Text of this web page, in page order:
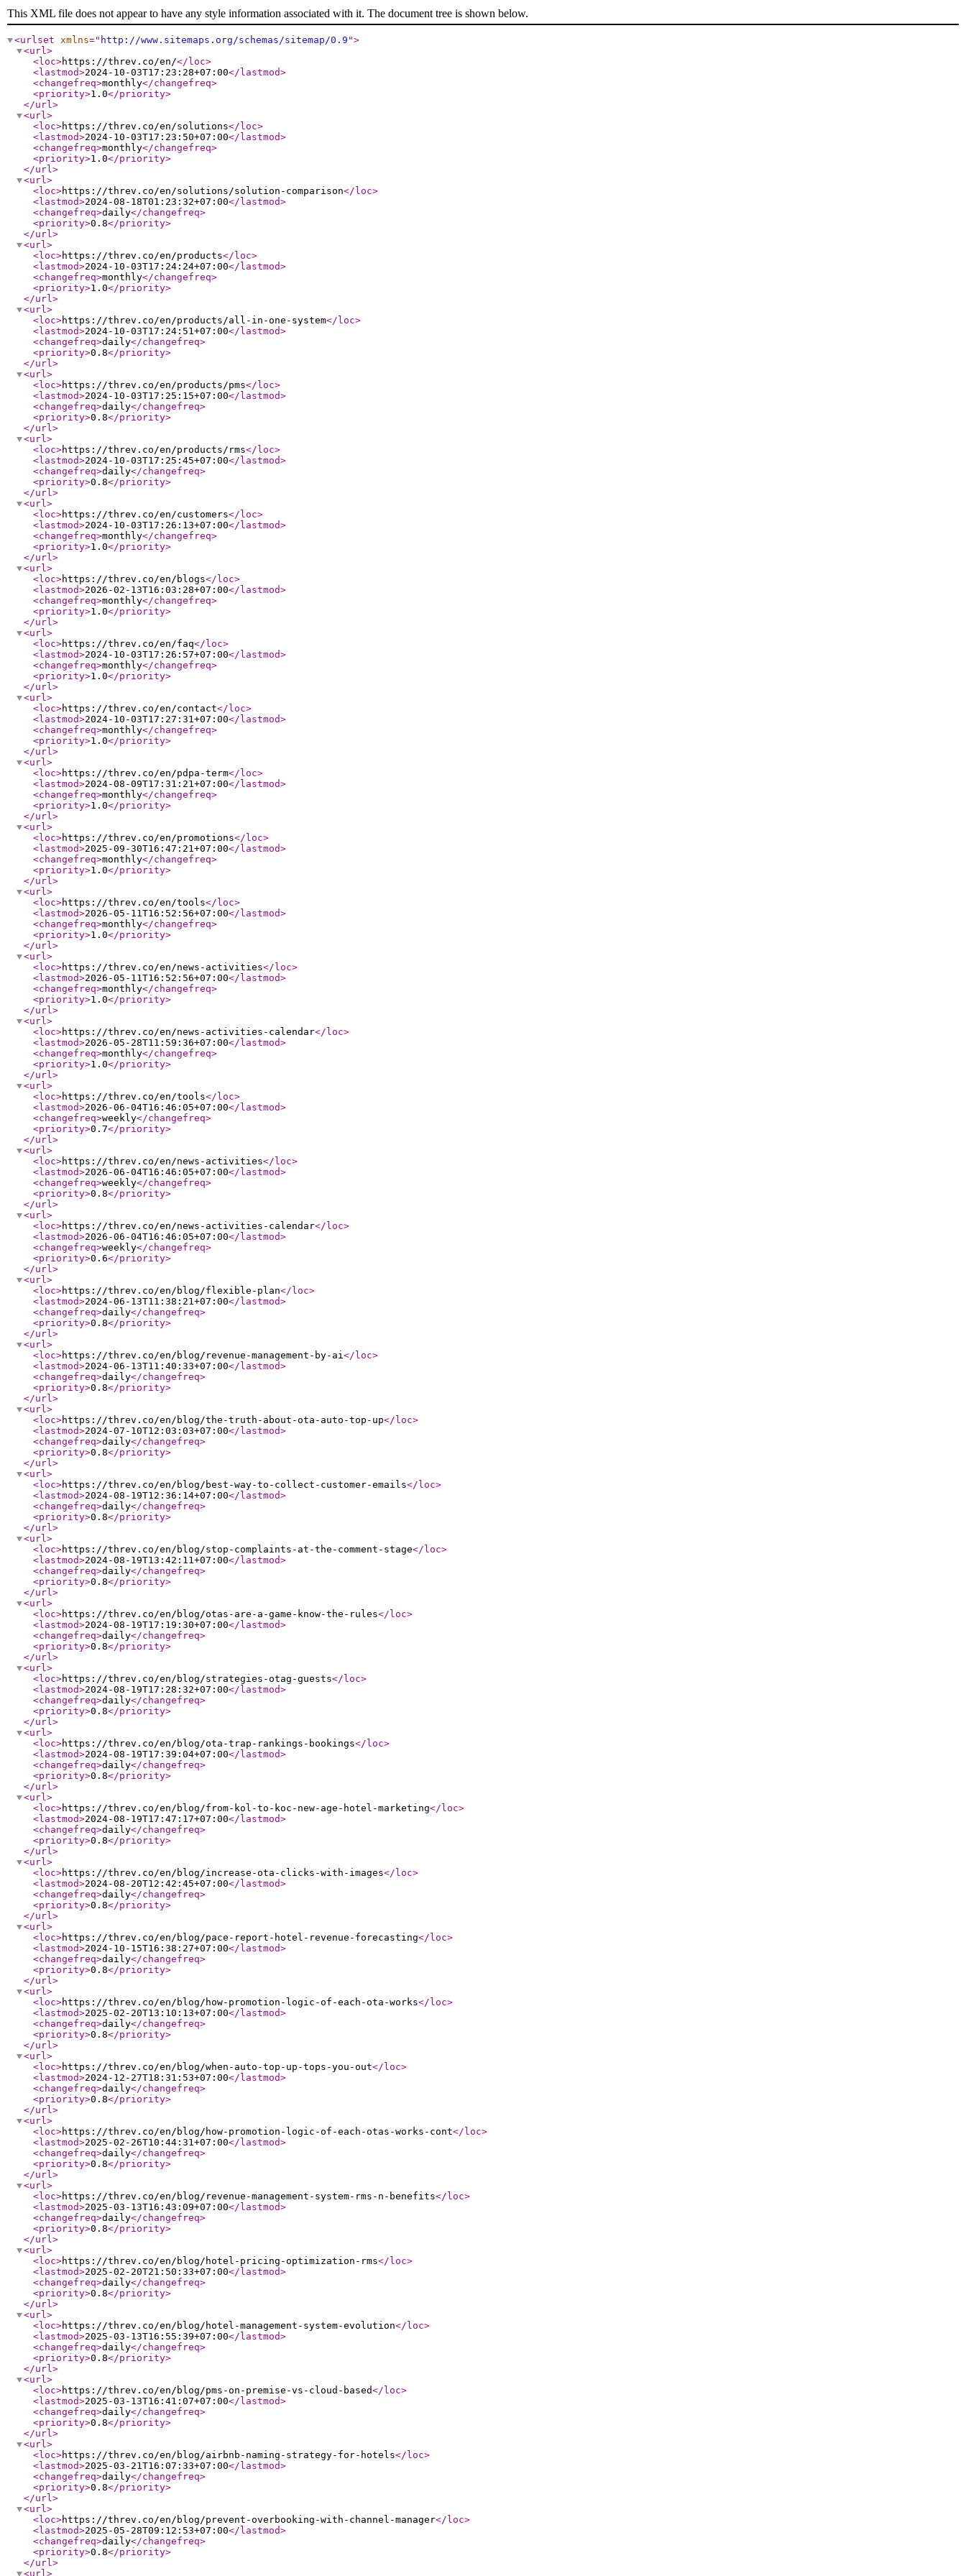
This XML file does not appear to have any style information associated with it. The document tree is shown below.
<urlset xmlns=" http://www.sitemaps.org/schemas/sitemap/0.9 ">
<url>
<loc>https://threv.co/en/</loc>
<lastmod>2024-10-03T17:23:28+07:00</lastmod>
<changefreq>monthly</changefreq>
<priority>1.0</priority>
</url>
<url>
<loc>https://threv.co/en/solutions</loc>
<lastmod>2024-10-03T17:23:50+07:00</lastmod>
<changefreq>monthly</changefreq>
<priority>1.0</priority>
</url>
<url>
<loc>https://threv.co/en/solutions/solution-comparison</loc>
<lastmod>2024-08-18T01:23:32+07:00</lastmod>
<changefreq>daily</changefreq>
<priority>0.8</priority>
</url>
<url>
<loc>https://threv.co/en/products</loc>
<lastmod>2024-10-03T17:24:24+07:00</lastmod>
<changefreq>monthly</changefreq>
<priority>1.0</priority>
</url>
<url>
<loc>https://threv.co/en/products/all-in-one-system</loc>
<lastmod>2024-10-03T17:24:51+07:00</lastmod>
<changefreq>daily</changefreq>
<priority>0.8</priority>
</url>
<url>
<loc>https://threv.co/en/products/pms</loc>
<lastmod>2024-10-03T17:25:15+07:00</lastmod>
<changefreq>daily</changefreq>
<priority>0.8</priority>
</url>
<url>
<loc>https://threv.co/en/products/rms</loc>
<lastmod>2024-10-03T17:25:45+07:00</lastmod>
<changefreq>daily</changefreq>
<priority>0.8</priority>
</url>
<url>
<loc>https://threv.co/en/customers</loc>
<lastmod>2024-10-03T17:26:13+07:00</lastmod>
<changefreq>monthly</changefreq>
<priority>1.0</priority>
</url>
<url>
<loc>https://threv.co/en/blogs</loc>
<lastmod>2026-02-13T16:03:28+07:00</lastmod>
<changefreq>monthly</changefreq>
<priority>1.0</priority>
</url>
<url>
<loc>https://threv.co/en/faq</loc>
<lastmod>2024-10-03T17:26:57+07:00</lastmod>
<changefreq>monthly</changefreq>
<priority>1.0</priority>
</url>
<url>
<loc>https://threv.co/en/contact</loc>
<lastmod>2024-10-03T17:27:31+07:00</lastmod>
<changefreq>monthly</changefreq>
<priority>1.0</priority>
</url>
<url>
<loc>https://threv.co/en/pdpa-term</loc>
<lastmod>2024-08-09T17:31:21+07:00</lastmod>
<changefreq>monthly</changefreq>
<priority>1.0</priority>
</url>
<url>
<loc>https://threv.co/en/promotions</loc>
<lastmod>2025-09-30T16:47:21+07:00</lastmod>
<changefreq>monthly</changefreq>
<priority>1.0</priority>
</url>
<url>
<loc>https://threv.co/en/tools</loc>
<lastmod>2026-05-11T16:52:56+07:00</lastmod>
<changefreq>monthly</changefreq>
<priority>1.0</priority>
</url>
<url>
<loc>https://threv.co/en/news-activities</loc>
<lastmod>2026-05-11T16:52:56+07:00</lastmod>
<changefreq>monthly</changefreq>
<priority>1.0</priority>
</url>
<url>
<loc>https://threv.co/en/news-activities-calendar</loc>
<lastmod>2026-05-28T11:59:36+07:00</lastmod>
<changefreq>monthly</changefreq>
<priority>1.0</priority>
</url>
<url>
<loc>https://threv.co/en/tools</loc>
<lastmod>2026-06-04T16:46:05+07:00</lastmod>
<changefreq>weekly</changefreq>
<priority>0.7</priority>
</url>
<url>
<loc>https://threv.co/en/news-activities</loc>
<lastmod>2026-06-04T16:46:05+07:00</lastmod>
<changefreq>weekly</changefreq>
<priority>0.8</priority>
</url>
<url>
<loc>https://threv.co/en/news-activities-calendar</loc>
<lastmod>2026-06-04T16:46:05+07:00</lastmod>
<changefreq>weekly</changefreq>
<priority>0.6</priority>
</url>
<url>
<loc>https://threv.co/en/blog/flexible-plan</loc>
<lastmod>2024-06-13T11:38:21+07:00</lastmod>
<changefreq>daily</changefreq>
<priority>0.8</priority>
</url>
<url>
<loc>https://threv.co/en/blog/revenue-management-by-ai</loc>
<lastmod>2024-06-13T11:40:33+07:00</lastmod>
<changefreq>daily</changefreq>
<priority>0.8</priority>
</url>
<url>
<loc>https://threv.co/en/blog/the-truth-about-ota-auto-top-up</loc>
<lastmod>2024-07-10T12:03:03+07:00</lastmod>
<changefreq>daily</changefreq>
<priority>0.8</priority>
</url>
<url>
<loc>https://threv.co/en/blog/best-way-to-collect-customer-emails</loc>
<lastmod>2024-08-19T12:36:14+07:00</lastmod>
<changefreq>daily</changefreq>
<priority>0.8</priority>
</url>
<url>
<loc>https://threv.co/en/blog/stop-complaints-at-the-comment-stage</loc>
<lastmod>2024-08-19T13:42:11+07:00</lastmod>
<changefreq>daily</changefreq>
<priority>0.8</priority>
</url>
<url>
<loc>https://threv.co/en/blog/otas-are-a-game-know-the-rules</loc>
<lastmod>2024-08-19T17:19:30+07:00</lastmod>
<changefreq>daily</changefreq>
<priority>0.8</priority>
</url>
<url>
<loc>https://threv.co/en/blog/strategies-otag-guests</loc>
<lastmod>2024-08-19T17:28:32+07:00</lastmod>
<changefreq>daily</changefreq>
<priority>0.8</priority>
</url>
<url>
<loc>https://threv.co/en/blog/ota-trap-rankings-bookings</loc>
<lastmod>2024-08-19T17:39:04+07:00</lastmod>
<changefreq>daily</changefreq>
<priority>0.8</priority>
</url>
<url>
<loc>https://threv.co/en/blog/from-kol-to-koc-new-age-hotel-marketing</loc>
<lastmod>2024-08-19T17:47:17+07:00</lastmod>
<changefreq>daily</changefreq>
<priority>0.8</priority>
</url>
<url>
<loc>https://threv.co/en/blog/increase-ota-clicks-with-images</loc>
<lastmod>2024-08-20T12:42:45+07:00</lastmod>
<changefreq>daily</changefreq>
<priority>0.8</priority>
</url>
<url>
<loc>https://threv.co/en/blog/pace-report-hotel-revenue-forecasting</loc>
<lastmod>2024-10-15T16:38:27+07:00</lastmod>
<changefreq>daily</changefreq>
<priority>0.8</priority>
</url>
<url>
<loc>https://threv.co/en/blog/how-promotion-logic-of-each-ota-works</loc>
<lastmod>2025-02-20T13:10:13+07:00</lastmod>
<changefreq>daily</changefreq>
<priority>0.8</priority>
</url>
<url>
<loc>https://threv.co/en/blog/when-auto-top-up-tops-you-out</loc>
<lastmod>2024-12-27T18:31:53+07:00</lastmod>
<changefreq>daily</changefreq>
<priority>0.8</priority>
</url>
<url>
<loc>https://threv.co/en/blog/how-promotion-logic-of-each-otas-works-cont</loc>
<lastmod>2025-02-26T10:44:31+07:00</lastmod>
<changefreq>daily</changefreq>
<priority>0.8</priority>
</url>
<url>
<loc>https://threv.co/en/blog/revenue-management-system-rms-n-benefits</loc>
<lastmod>2025-03-13T16:43:09+07:00</lastmod>
<changefreq>daily</changefreq>
<priority>0.8</priority>
</url>
<url>
<loc>https://threv.co/en/blog/hotel-pricing-optimization-rms</loc>
<lastmod>2025-02-20T21:50:33+07:00</lastmod>
<changefreq>daily</changefreq>
<priority>0.8</priority>
</url>
<url>
<loc>https://threv.co/en/blog/hotel-management-system-evolution</loc>
<lastmod>2025-03-13T16:55:39+07:00</lastmod>
<changefreq>daily</changefreq>
<priority>0.8</priority>
</url>
<url>
<loc>https://threv.co/en/blog/pms-on-premise-vs-cloud-based</loc>
<lastmod>2025-03-13T16:41:07+07:00</lastmod>
<changefreq>daily</changefreq>
<priority>0.8</priority>
</url>
<url>
<loc>https://threv.co/en/blog/airbnb-naming-strategy-for-hotels</loc>
<lastmod>2025-03-21T16:07:33+07:00</lastmod>
<changefreq>daily</changefreq>
<priority>0.8</priority>
</url>
<url>
<loc>https://threv.co/en/blog/prevent-overbooking-with-channel-manager</loc>
<lastmod>2025-05-28T09:12:53+07:00</lastmod>
<changefreq>daily</changefreq>
<priority>0.8</priority>
</url>
<url >